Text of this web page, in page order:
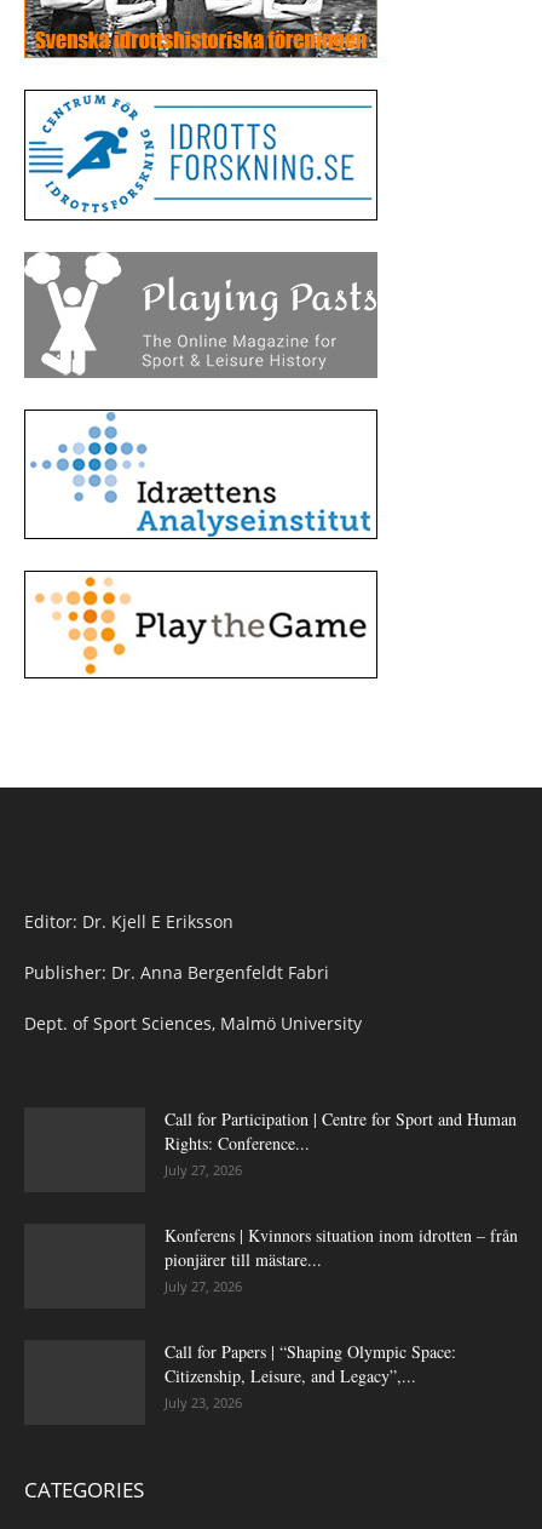
Editor: Dr. Kjell E Eriksson
Publisher: Dr. Anna Bergenfeldt Fabri
Dept. of Sport Sciences, Malmö University
Call for Participation | Centre for Sport and Human
Rights: Conference...
July 27, 2026
Konferens | Kvinnors situation inom idrotten – från
pionjärer till mästare...
July 27, 2026
Call for Papers | “Shaping Olympic Space:
Citizenship, Leisure, and Legacy”,...
July 23, 2026
CATEGORIES